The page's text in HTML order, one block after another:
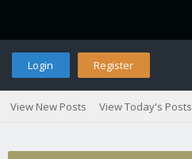
Login Register
View New Posts View Today's Posts